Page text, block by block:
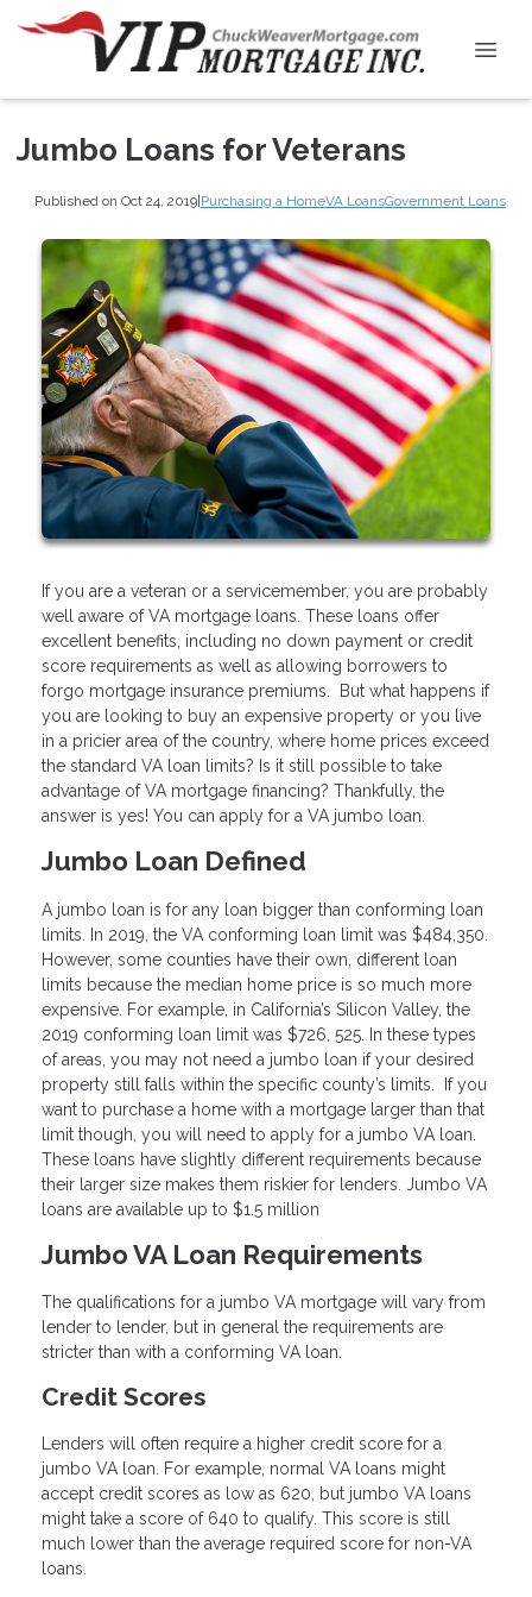
Jumbo Loans for Veterans
Published on Oct 24, 2019|Purchasing a HomeVA LoansGovernment Loans
If you are a veteran or a servicemember, you are probably
well aware of VA mortgage loans. These loans offer
excellent benefits, including no down payment or credit
score requirements as well as allowing borrowers to
forgo mortgage insurance premiums. But what happens if
you are looking to buy an expensive property or you live
in a pricier area of the country, where home prices exceed
the standard VA loan limits? Is it still possible to take
advantage of VA mortgage financing? Thankfully, the
answer is yes! You can apply for a VA jumbo loan.
Jumbo Loan Defined
A jumbo loan is for any loan bigger than conforming loan
limits. In 2019, the VA conforming loan limit was $484,350.
However, some counties have their own, different loan
limits because the median home price is so much more
expensive. For example, in California’s Silicon Valley, the
2019 conforming loan limit was $726, 525. In these types
of areas, you may not need a jumbo loan if your desired
property still falls within the specific county’s limits. If you
want to purchase a home with a mortgage larger than that
limit though, you will need to apply for a jumbo VA loan.
These loans have slightly different requirements because
their larger size makes them riskier for lenders. Jumbo VA
loans are available up to $1.5 million
Jumbo VA Loan Requirements
The qualifications for a jumbo VA mortgage will vary from
lender to lender, but in general the requirements are
stricter than with a conforming VA loan.
Credit Scores
Lenders will often require a higher credit score for a
jumbo VA loan. For example, normal VA loans might
accept credit scores as low as 620, but jumbo VA loans
might take a score of 640 to qualify. This score is still
much lower than the average required score for non-VA
loans.